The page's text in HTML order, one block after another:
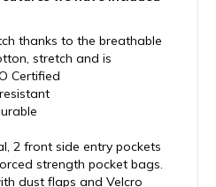
thanks to the breathable
stretch and is
Certified
2 front side entry pockets
strength pocket bags.
dust flaps and Velcro